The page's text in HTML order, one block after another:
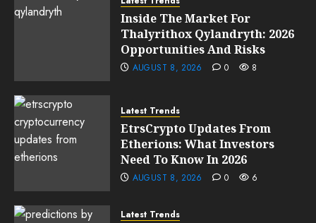
Inside The Market For
Thalyrithox Qylandryth: 2026
Opportunities And Risks
AUGUST 8, 2026 0 8
Latest Trends
EtrsCrypto Updates From
Etherions: What Investors
Need To Know In 2026
AUGUST 8, 2026 0 6
Latest Trends